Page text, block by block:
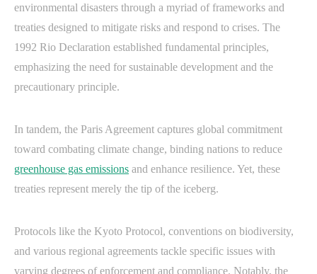
environmental disasters through a myriad of frameworks and
treaties designed to mitigate risks and respond to crises. The
1992 Rio Declaration established fundamental principles,
emphasizing the need for sustainable development and the
precautionary principle.
In tandem, the Paris Agreement captures global commitment
toward combating climate change, binding nations to reduce
greenhouse gas emissions and enhance resilience. Yet, these
treaties represent merely the tip of the iceberg.
Protocols like the Kyoto Protocol, conventions on biodiversity,
and various regional agreements tackle specific issues with
varying degrees of enforcement and compliance. Notably, the